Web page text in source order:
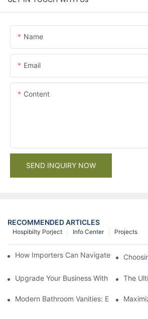
Name
Email
Content
SEND INQUIRY NOW
RECOMMENDED ARTICLES
Projects
Info Center
Hospibilty Porject
How Importers Can Navigate the 50%
Upgrade Your Business With Stylish
The
Modern Bathroom Vanities: Elevate